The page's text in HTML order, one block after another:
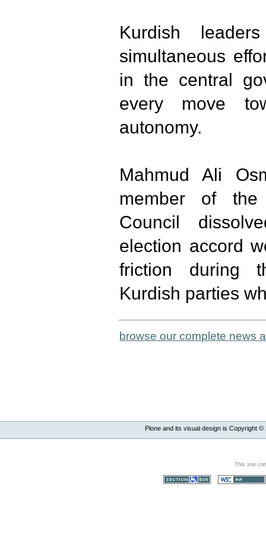
Kurdish
simultaneous
in the central
every move
autonomy.
Mahmud Ali
member of the
Council
election accord
friction during
Kurdish parties
browse our complete news
Plone and its visual design is Copyright ©
This site